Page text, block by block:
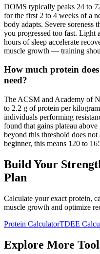
DOMS typically peaks 24 to
for the first 2 to 4 weeks of a
body adapts. Severe soreness
you progressed too fast. Light
hours of sleep accelerate
muscle growth — training
How much protein
need?
The ACSM and Academy of
to 2.2 g of protein per
individuals performing
found that gains plateau
beyond this threshold does
beginner, this means 120 to
Build Your
Plan
Calculate your exact protein,
muscle growth and optimize
Protein CalculatorTDEE
Explore More